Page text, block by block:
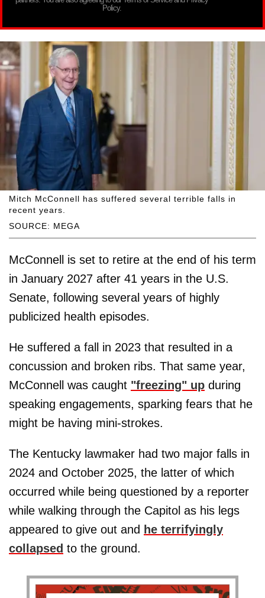
Policy.
SOURCE: MEGA
Mitch McConnell has suffered several terrible falls in
recent years.
McConnell is set to retire at the end of his term
in January 2027 after 41 years in the U.S.
Senate, following several years of highly
publicized health episodes.
He suffered a fall in 2023 that resulted in a
concussion and broken ribs. That same year,
McConnell was caught "freezing" up during
speaking engagements, sparking fears that he
might be having mini-strokes.
The Kentucky lawmaker had two major falls in
2024 and October 2025, the latter of which
occurred while being questioned by a reporter
while walking through the Capitol as his legs
appeared to give out and he terrifyingly
collapsed to the ground.